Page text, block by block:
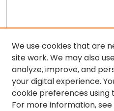
We use cookies that are
site work. We may also
analyze, improve, and
your digital experience.
cookie preferences using
For more information, see